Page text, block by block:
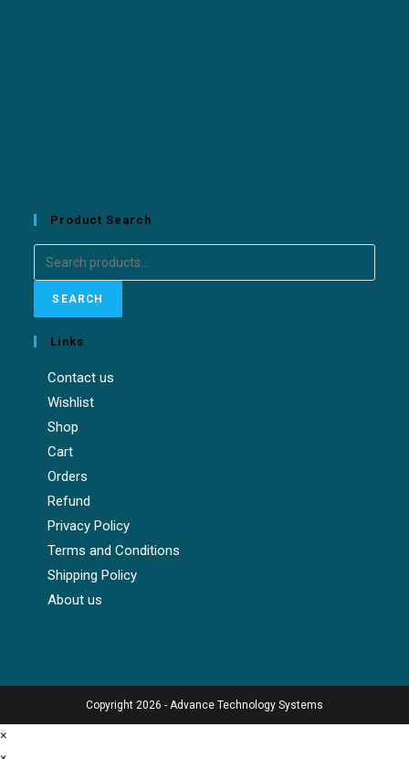
Product Search
SEARCH
Links
Contact us
Wishlist
Shop
Cart
Orders
Refund
Privacy Policy
Terms and Conditions
Shipping Policy
About us
Copyright 2026 - Advance Technology Systems
×